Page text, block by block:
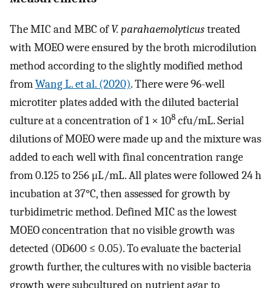
The MIC and MBC ofV. parahaemolyticustreated
with MOEO were ensured by the broth microdilution
method according to the slightly modified method
fromWang L. et al. (2020). There were 96-well
microtiter plates added with the diluted bacterial
culture at a concentration of 1 × 108 cfu/mL. Serial
dilutions of MOEO were made up and the mixture was
added to each well with final concentration range
from 0.125 to 256 μL/mL. All plates were followed 24 h
incubation at 37°C, then assessed for growth by
turbidimetric method. Defined MIC as the lowest
MOEO concentration that no visible growth was
detected (OD600 ≤ 0.05). To evaluate the bacterial
growth further, the cultures with no visible bacteria
growth were subcultured on nutrient agar to